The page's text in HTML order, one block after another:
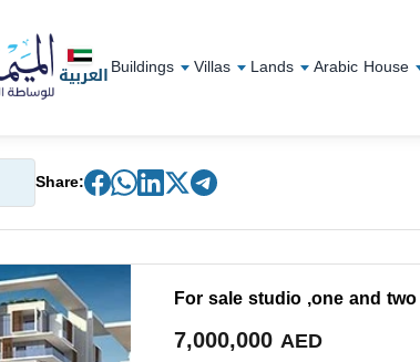
العربيةBuildings Villas Lands Arabic House
Share:
For sale studio ,one and
7,000,000 AED